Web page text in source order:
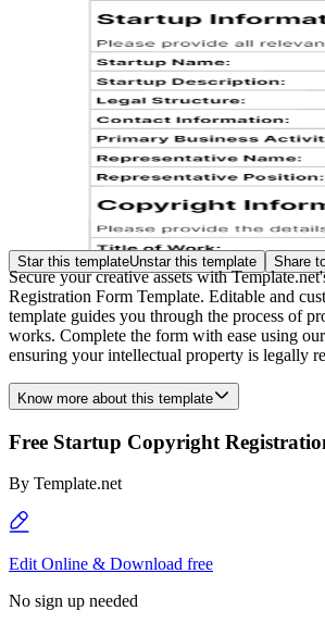
Star this templateUnstar this template Share
Secure your creative assets with
Registration Form Template. Editable and
template guides you through the process of
works. Complete the form with ease using
ensuring your intellectual property is legally
Know more about this template
Free Startup Copyright
By Template.net
Edit Online & Download free
No sign up needed